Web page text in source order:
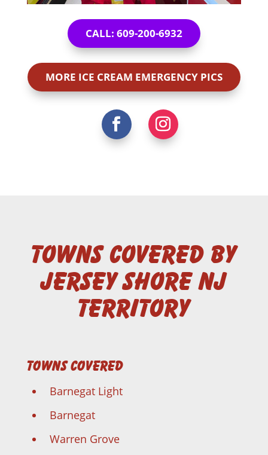
CALL: 609-200-6932
MORE ICE CREAM EMERGENCY PICS
Towns Covered by
Jersey Shore NJ
Territory
Towns Covered
Barnegat Light
Barnegat
Warren Grove